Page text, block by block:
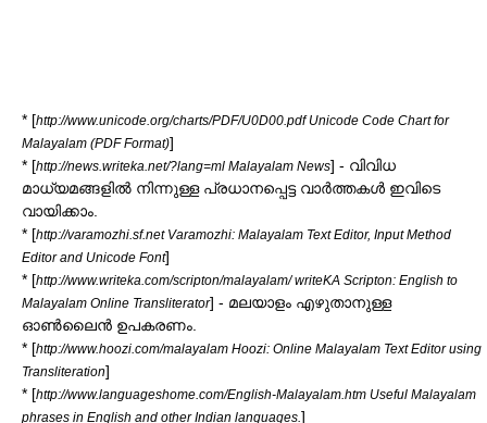
* [http://www.unicode.org/charts/PDF/U0D00.pdf Unicode Code Chart for
Malayalam (PDF Format)]
* [http://news.writeka.net/?lang=ml Malayalam News] - വിവിധ
മാധ്യമങ്ങളില്‍ നിന്നുള്ള പ്രധാനപ്പെട്ട വാര്‍ത്തകള്‍ ഇവിടെ
വായിക്കാം.
* [http://varamozhi.sf.net Varamozhi: Malayalam Text Editor, Input Method
Editor and Unicode Font]
* [http://www.writeka.com/scripton/malayalam/ writeKA Scripton: English to
Malayalam Online Transliterator] - മലയാളം എഴുതാനുള്ള
ഓണ്‍ലൈന്‍ ഉപകരണം.
* [http://www.hoozi.com/malayalam Hoozi: Online Malayalam Text Editor using
Transliteration]
* [http://www.languageshome.com/English-Malayalam.htm Useful Malayalam
phrases in English and other Indian languages. ]